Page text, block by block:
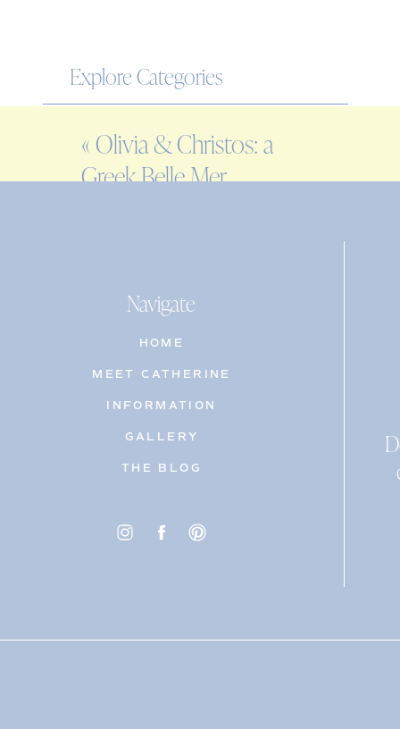
Explore Categories
ENGAGEMENT
FAMILY
« Olivia & Christos: a
Greek Belle Mer
Navigate
HOME
MEET CATHERINE
INFORMATION
GALLERY
THE BLOG